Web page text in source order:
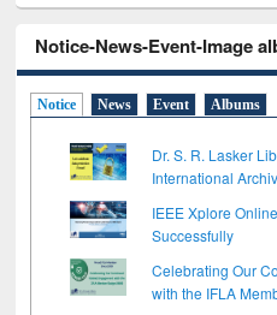
Notice-News-Event-Image
Notice News Event Albums
Dr. S. R. Lasker
International
IEEE Xplore
Successfully
Celebrating Our
with the IFLA